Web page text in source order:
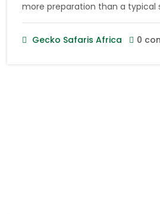
more preparation than a typical
Gecko Safaris Africa 0